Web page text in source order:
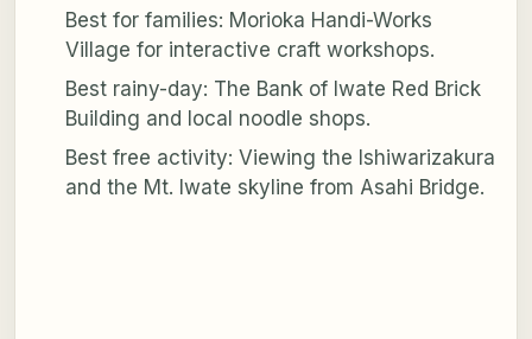
Best for families: Morioka Handi-Works
Village for interactive craft workshops.
Best rainy-day: The Bank of Iwate Red Brick
Building and local noodle shops.
Best free activity: Viewing the Ishiwarizakura
and the Mt. Iwate skyline from Asahi Bridge.